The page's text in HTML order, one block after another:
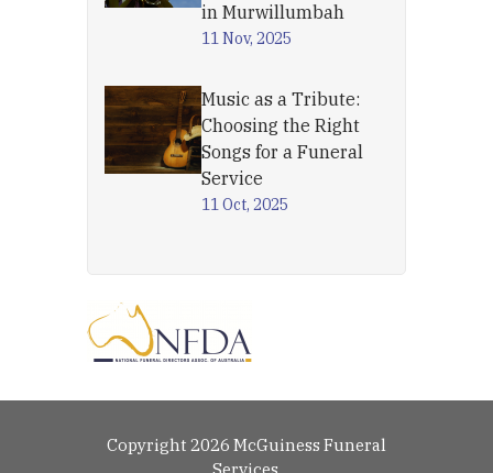
in Murwillumbah
11 Nov, 2025
Music as a Tribute:
Choosing the Right
Songs for a Funeral
Service
11 Oct, 2025
Copyright 2026 McGuiness Funeral